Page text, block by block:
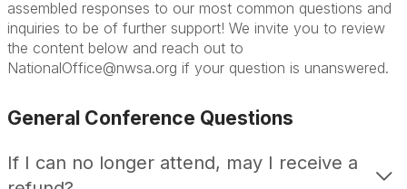
assembled responses to our most common questions and
inquiries to be of further support! We invite you to review
the content below and reach out to
NationalOffice@nwsa.org if your question is unanswered.
General Conference Questions
If I can no longer attend, may I receive a